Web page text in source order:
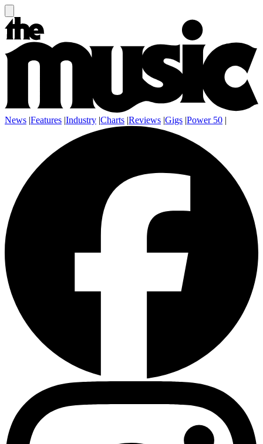
News |Features |Industry |Charts |Reviews |Gigs |Power 50 |